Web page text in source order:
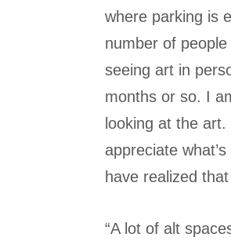
where parking is
number of
seeing art in
months or so. I
looking at the
appreciate
have realized
“A lot of alt